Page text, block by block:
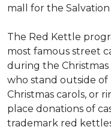
mall for the
The Red Kettle
most famous street
during the
who stand outside of
Christmas carols, or
place donations of
trademark red